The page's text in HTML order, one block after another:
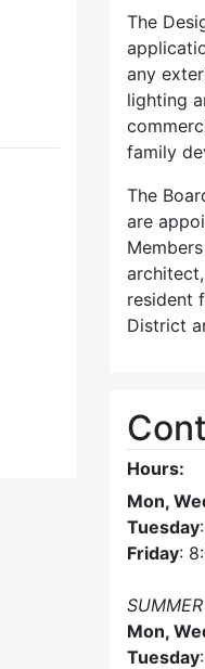
The
any
lighting
family
The
are
resident
District
Hours:
Mon,
Tuesday
Friday:
Mon,
Tuesday